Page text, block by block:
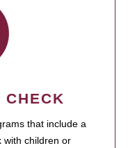
that include a
with children or